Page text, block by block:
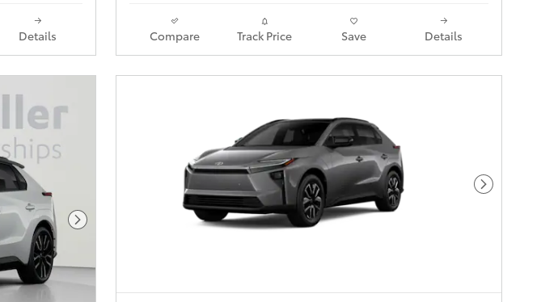
Details Compare Track Price Save Details
Next Photo
Next